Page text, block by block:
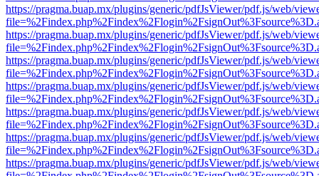
https://pragma.buap.mx/plugins/generic/pdfJsViewer/pdf.js/web/
https://pragma.buap.mx/plugins/generic/pdfJsViewer/pdf.js/web/
https://pragma.buap.mx/plugins/generic/pdfJsViewer/pdf.js/web/
https://pragma.buap.mx/plugins/generic/pdfJsViewer/pdf.js/web/
https://pragma.buap.mx/plugins/generic/pdfJsViewer/pdf.js/web/
https://pragma.buap.mx/plugins/generic/pdfJsViewer/pdf.js/web/
https://pragma.buap.mx/plugins/generic/pdfJsViewer/pdf.js/web/